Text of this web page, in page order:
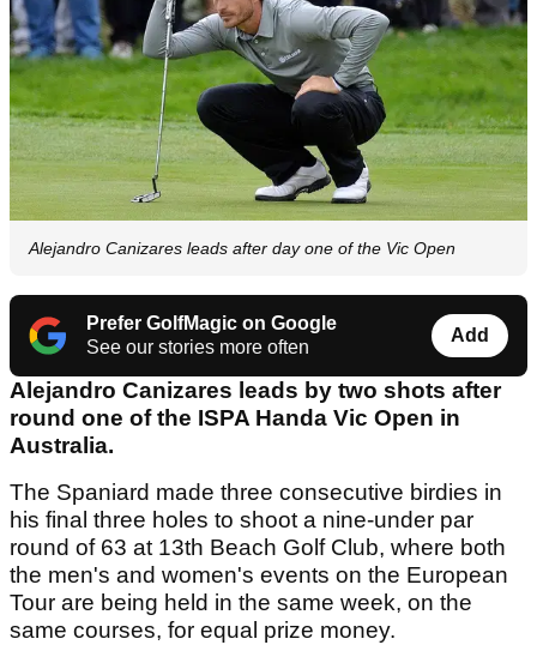
Alejandro Canizares leads after day one of the Vic Open
Prefer GolfMagic on Google
See our stories more often
Add
Alejandro Canizares leads by two shots after
round one of the ISPA Handa Vic Open in
Australia.
The Spaniard made three consecutive birdies in
his final three holes to shoot a nine-under par
round of 63 at 13th Beach Golf Club, where both
the men's and women's events on the European
Tour are being held in the same week, on the
same courses, for equal prize money.